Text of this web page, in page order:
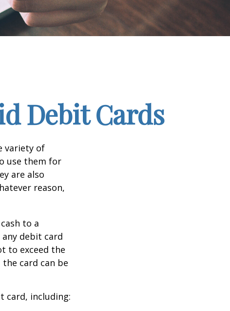
Debit Cards
variety of
use them for
are also
reason,
to a
debit card
to exceed the
the card can be
card, including: